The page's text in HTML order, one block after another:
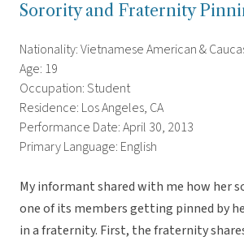
Sorority and Fraternity
Nationality: Vietnamese American &
Age: 19
Occupation: Student
Residence: Los Angeles, CA
Performance Date: April 30, 2013
Primary Language: English
My informant shared with me how her
one of its members getting pinned by
in a fraternity. First, the fraternity